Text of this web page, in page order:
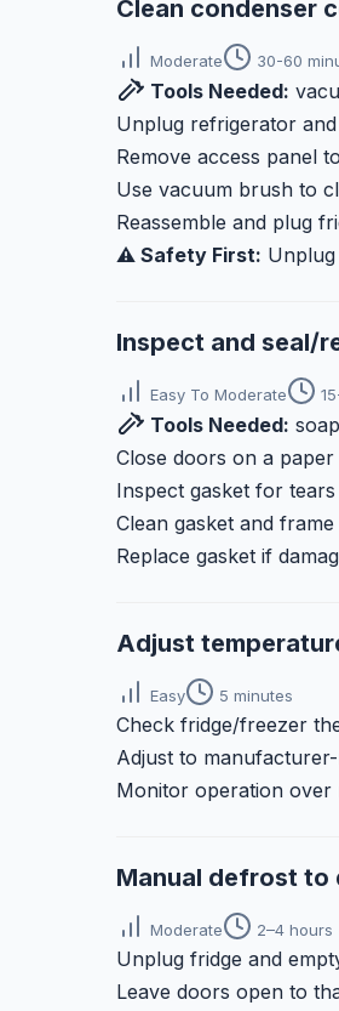
Clean condenser
Moderate 30-60
Tools Needed:
Unplug refrigerator
Remove access panel
Use vacuum brush to
Reassemble and plug
⚠️ Safety First:
Inspect and seal/
Easy To Moderate
Tools Needed:
Close doors on a
Inspect gasket for
Clean gasket and frame
Replace gasket if
Adjust
Easy 5 minutes
Check fridge/freezer
Adjust to
Monitor operation over
Manual defrost
Moderate 2–4 hours
Unplug fridge and
Leave doors open to